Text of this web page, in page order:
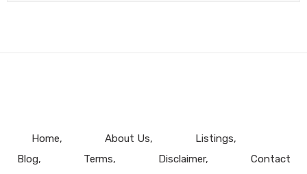
Home About Us
Listings
Blog
Terms Disclaimer Contact